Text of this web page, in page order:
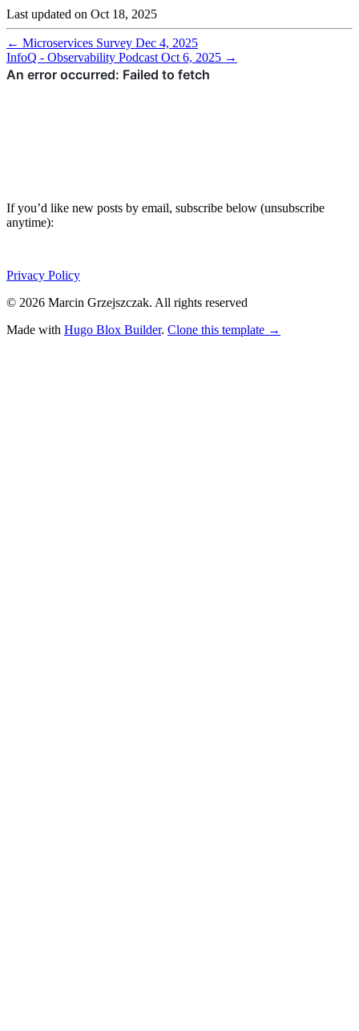
Last updated on Oct 18, 2025
← Microservices Survey Dec 4, 2025
InfoQ - Observability Podcast Oct 6, 2025 →
If you’d like new posts by email, subscribe below (unsubscribe
anytime):
Privacy Policy
© 2026 Marcin Grzejszczak. All rights reserved
Made with Hugo Blox Builder. Clone this template →